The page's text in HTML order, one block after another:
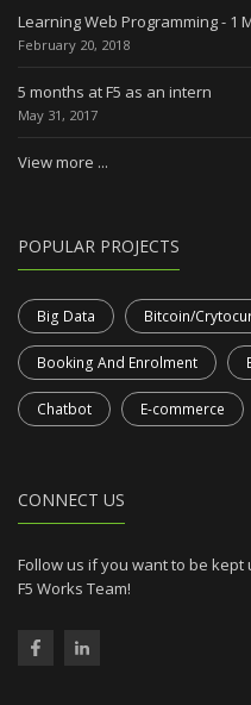
Learning Web Programming - 1
February 20, 2018
5 months at F5 as an intern
May 31, 2017
View more ...
POPULAR PROJECTS
Big Data Bitcoin/
Booking And Enrolment
Chatbot E-commerce
CONNECT US
Follow us if you want to be kept
F5 Works Team!